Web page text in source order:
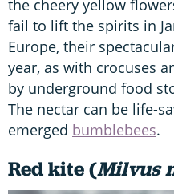
the cheery yellow
fail to lift the spirits in
Europe, their
year, as with crocuses
by underground food
The nectar can be life-
emerged bumblebees.
Red kite (Milvus